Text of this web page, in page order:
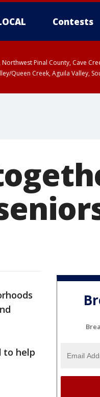
Contests
Pinal County, Cave
Queen Creek, Aguila Valley,
to help